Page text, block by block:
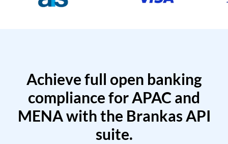
Achieve full open banking
compliance for APAC and
MENA with the Brankas API
suite.